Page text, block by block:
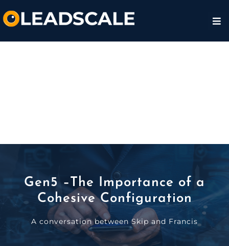
Gen5 –The Importance of a
Cohesive Configuration
A conversation between Skip and Francis